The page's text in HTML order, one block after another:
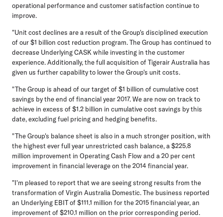
operational performance and customer satisfaction continue to
improve.
"Unit cost declines are a result of the Group's disciplined execution
of our $1 billion cost reduction program. The Group has continued to
decrease Underlying CASK while investing in the customer
experience. Additionally, the full acquisition of Tigerair Australia has
given us further capability to lower the Group's unit costs.
"The Group is ahead of our target of $1 billion of cumulative cost
savings by the end of financial year 2017. We are now on track to
achieve in excess of $1.2 billion in cumulative cost savings by this
date, excluding fuel pricing and hedging benefits.
"The Group's balance sheet is also in a much stronger position, with
the highest ever full year unrestricted cash balance, a $225.8
million improvement in Operating Cash Flow and a 20 per cent
improvement in financial leverage on the 2014 financial year.
"I'm pleased to report that we are seeing strong results from the
transformation of Virgin Australia Domestic. The business reported
an Underlying EBIT of $111.1 million for the 2015 financial year, an
improvement of $210.1 million on the prior corresponding period.